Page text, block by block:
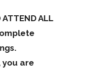
ALL
you are